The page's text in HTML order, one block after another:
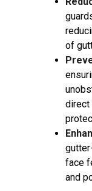
of
direct
face
and